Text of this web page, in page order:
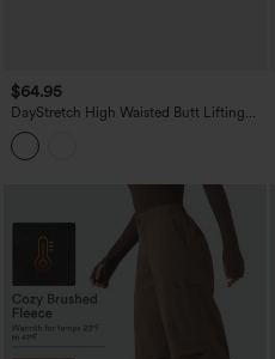
$64.95
DayStretch High Waisted Butt Lifting
Shaping Casual Cargo Pants with
Pockets